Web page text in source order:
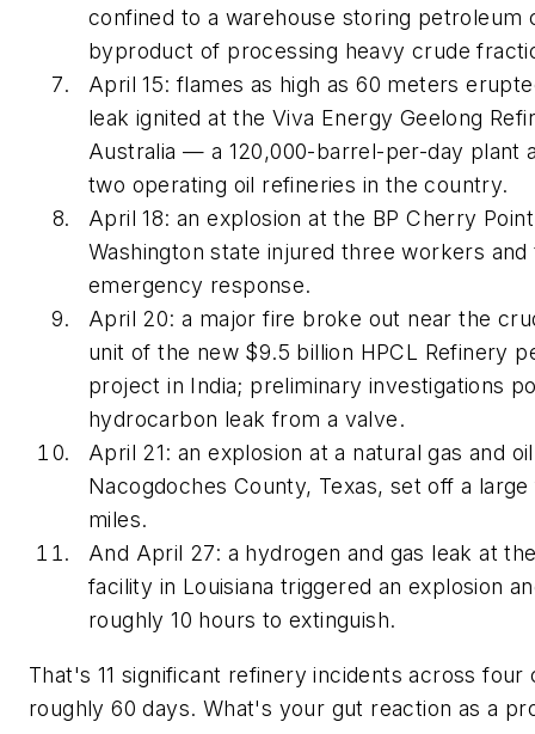
confined to a warehouse storing petroleum
byproduct of processing heavy crude
April 15: flames as high as 60 meters
leak ignited at the Viva Energy Geelong
Australia — a 120,000-barrel-per-day plant
two operating oil refineries in the country.
April 18: an explosion at the BP Cherry
Washington state injured three workers and
emergency response.
April 20: a major fire broke out near the
unit of the new $9.5 billion HPCL Refinery
project in India; preliminary investigations
hydrocarbon leak from a valve.
April 21: an explosion at a natural gas and
Nacogdoches County, Texas, set off a
miles.
And April 27: a hydrogen and gas leak at
facility in Louisiana triggered an explosion
roughly 10 hours to extinguish.
That's 11 significant refinery incidents across four
roughly 60 days. What's your gut reaction as a